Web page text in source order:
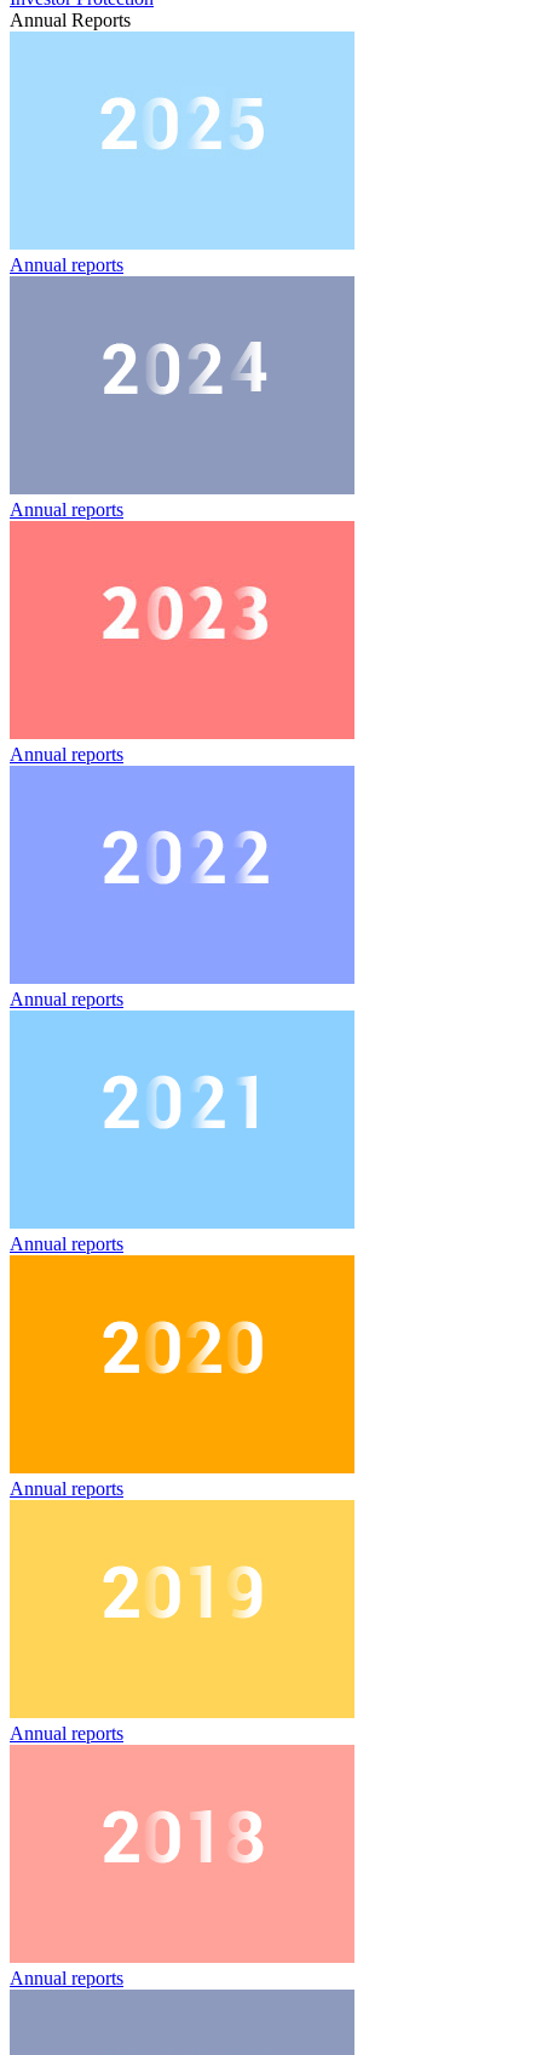
Annual Reports
Annual reports
Annual reports
Annual reports
Annual reports
Annual reports
Annual reports
Annual reports
Annual reports